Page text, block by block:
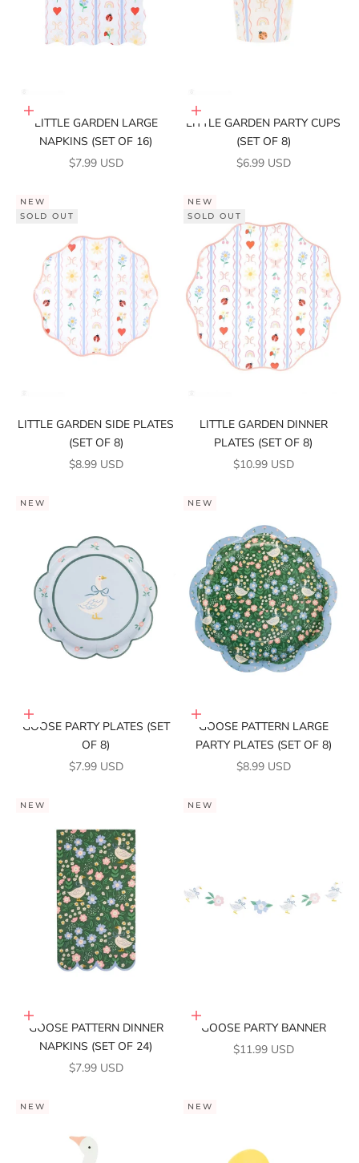
Add to cart
LITTLE GARDEN LARGE
NAPKINS (SET OF 16)
SALE PRICE
$7.99 USD
Add to cart
LITTLE GARDEN PARTY CUPS
(SET OF 8)
SALE PRICE
$6.99 USD
NEW
SOLD OUT
LITTLE GARDEN SIDE PLATES
(SET OF 8)
SALE PRICE
$8.99 USD
NEW
SOLD OUT
LITTLE GARDEN DINNER
PLATES (SET OF 8)
SALE PRICE
$10.99 USD
NEW
Add to cart
GOOSE PARTY PLATES (SET
OF 8)
SALE PRICE
$7.99 USD
NEW
Add to cart
GOOSE PATTERN LARGE
PARTY PLATES (SET OF 8)
SALE PRICE
$8.99 USD
NEW
Add to cart
GOOSE PATTERN DINNER
NAPKINS (SET OF 24)
SALE PRICE
$7.99 USD
NEW
Add to cart
GOOSE PARTY BANNER
SALE PRICE
$11.99 USD
NEW NEW